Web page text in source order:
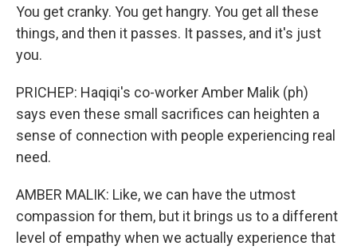
You get cranky. You get hangry. You get all these
things, and then it passes. It passes, and it's just
you.
PRICHEP: Haqiqi's co-worker Amber Malik (ph)
says even these small sacrifices can heighten a
sense of connection with people experiencing real
need.
AMBER MALIK: Like, we can have the utmost
compassion for them, but it brings us to a different
level of empathy when we actually experience that